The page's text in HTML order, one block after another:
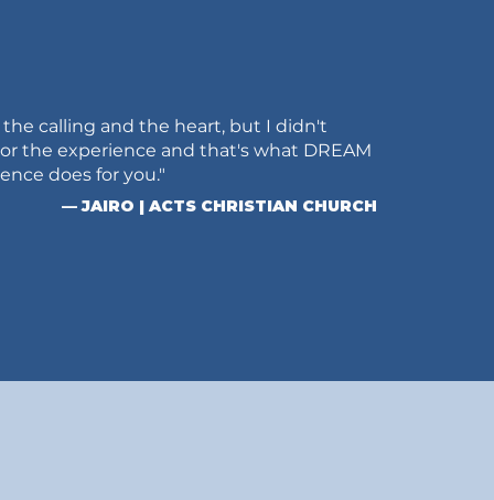
the calling and the heart, but I didn't
the experience and that's what DREAM
does for you."
— JAIRO | ACTS CHRISTIAN CHURCH